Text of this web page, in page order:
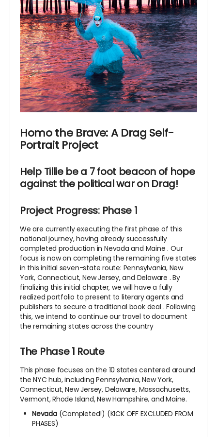
Homo the Brave: A Drag Self-
Portrait Project
Help Tillie be a 7 foot beacon of hope
against the political war on Drag!
Project Progress: Phase 1
We are currently executing the first phase of this
national journey, having already successfully
completed production in Nevada and Maine . Our
focus is now on completing the remaining five states
in this initial seven-state route: Pennsylvania, New
York, Connecticut, New Jersey, and Delaware . By
finalizing this initial chapter, we will have a fully
realized portfolio to present to literary agents and
publishers to secure a traditional book deal . Following
this, we intend to continue our travel to document
the remaining states across the country
The Phase 1 Route
This phase focuses on the 10 states centered around
the NYC hub, including Pennsylvania, New York,
Connecticut, New Jersey, Delaware, Massachusetts,
Vermont, Rhode Island, New Hampshire, and Maine.
Nevada(Completed!) (KICK OFF EXCLUDED FROM
PHASES)